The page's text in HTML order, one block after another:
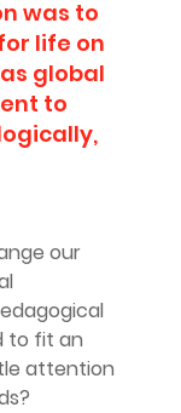
was to
life on
global
to
our
to fit an
attention